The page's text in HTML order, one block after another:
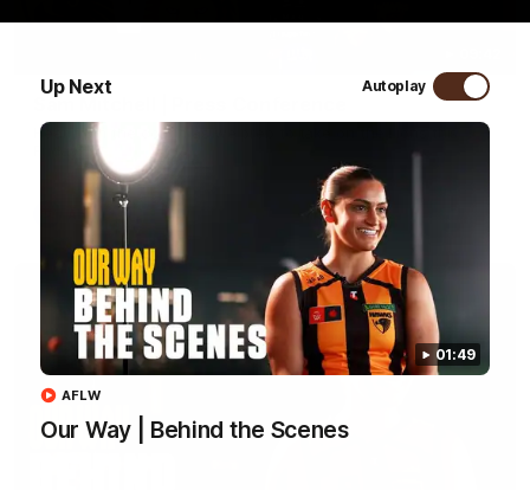
Up Next Autoplay
01:49
Our Way | Behind the Scenes
AFLW
Sam Mitchell | Press Conference
Hear from the coach as we prep to take on the Lions this